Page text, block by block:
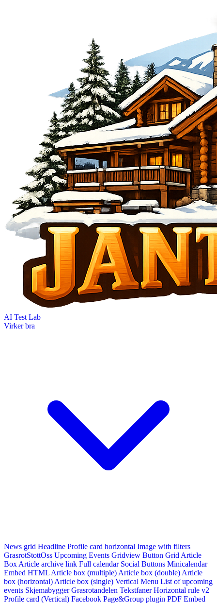
AI Test Lab
Virker bra
News grid Headline Profile card horizontal Image with filters
GrasrotStottOss Upcoming Events Gridview Button Grid Article
Box Article archive link Full calendar Social Buttons Minicalendar
Embed HTML Article box (multiple) Article box (double) Article
box (horizontal) Article box (single) Vertical Menu List of upcoming
events Skjemabygger Grasrotandelen Tekstfaner Horizontal rule v2
Profile card (Vertical) Facebook Page&Group plugin PDF Embed